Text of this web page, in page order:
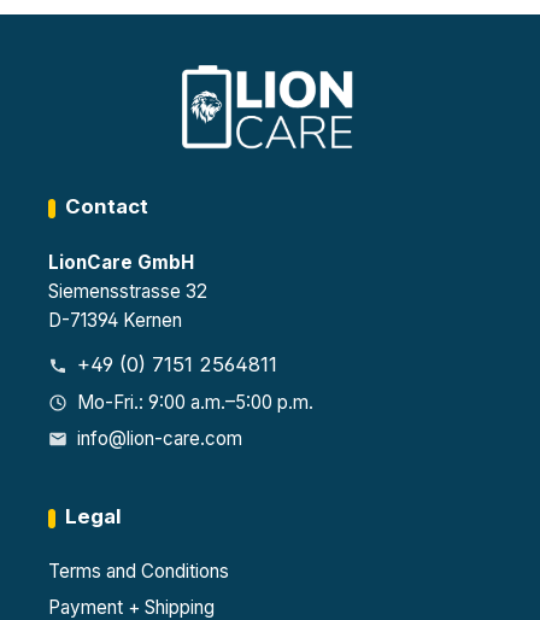
Contact
LionCare GmbH
Siemensstrasse 32
D-71394 Kernen
+49 (0) 7151 2564811
Mo-Fri.: 9:00 a.m.–5:00 p.m.
info@lion-care.com
Legal
Terms and Conditions
Payment + Shipping